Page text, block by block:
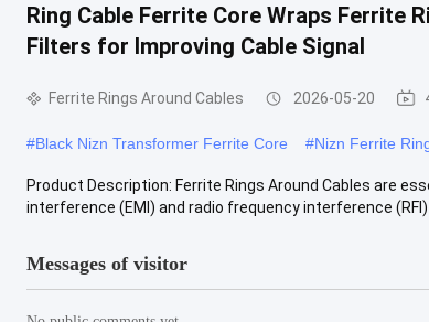
Ring Cable Ferrite Core Wraps Ferrite
Filters for Improving Cable Signal
Ferrite Rings Around Cables 2026-05-20
#Black Nizn Transformer Ferrite Core #Nizn Ferrite
Product Description: Ferrite Rings Around Cables are
interference (EMI) and radio frequency interference (RFI)
Messages of visitor